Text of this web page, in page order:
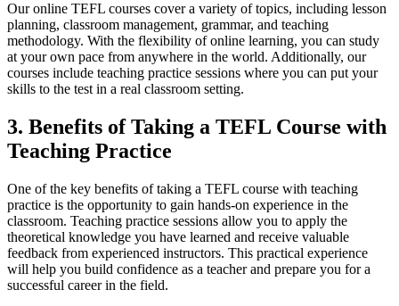
Our online TEFL courses cover a variety of topics, including lesson
planning, classroom management, grammar, and teaching
methodology. With the flexibility of online learning, you can study
at your own pace from anywhere in the world. Additionally, our
courses include teaching practice sessions where you can put your
skills to the test in a real classroom setting.
3. Benefits of Taking a TEFL Course with
Teaching Practice
One of the key benefits of taking a TEFL course with teaching
practice is the opportunity to gain hands-on experience in the
classroom. Teaching practice sessions allow you to apply the
theoretical knowledge you have learned and receive valuable
feedback from experienced instructors. This practical experience
will help you build confidence as a teacher and prepare you for a
successful career in the field.